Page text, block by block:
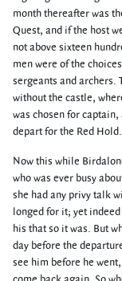
month thereafter was
Quest, and if the host
not above sixteen
men were of the
sergeants and archers.
without the castle,
was chosen for
depart for the Red Hold.
Now this while
who was ever busy
she had any privy talk
longed for it; yet
his that so it was. But
day before the
see him before he